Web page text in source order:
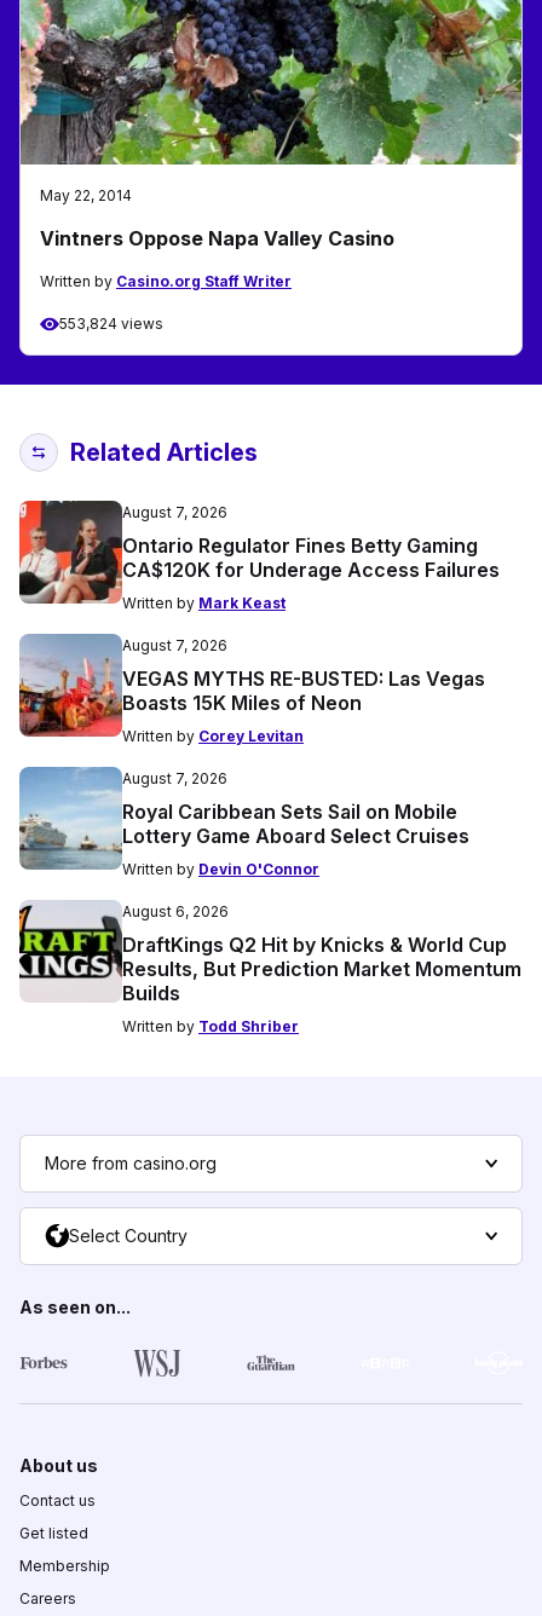
May 22, 2014
Vintners Oppose Napa Valley Casino
Written by Casino.org Staff Writer
553,824 views
Related Articles
August 7, 2026
Ontario Regulator Fines Betty Gaming
CA$120K for Underage Access Failures
Written by Mark Keast
August 7, 2026
VEGAS MYTHS RE-BUSTED: Las Vegas
Boasts 15K Miles of Neon
Written by Corey Levitan
August 7, 2026
Royal Caribbean Sets Sail on Mobile
Lottery Game Aboard Select Cruises
Written by Devin O'Connor
August 6, 2026
DraftKings Q2 Hit by Knicks & World Cup
Results, But Prediction Market Momentum
Builds
Written by Todd Shriber
More from casino.org
Select Country
As seen on...
About us
Contact us
Get listed
Membership
Careers